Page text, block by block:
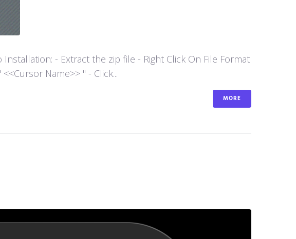
- Extract the zip file - Right Click On File Format
Name>> " - Click...
MORE